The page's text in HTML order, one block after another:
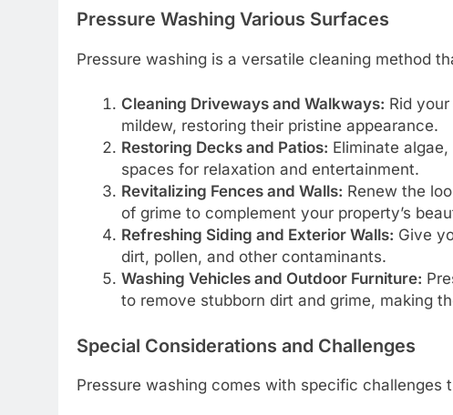
Pressure Washing Various Surfaces
Pressure washing is a versatile cleaning method
Cleaning Driveways and Walkways: Rid
mildew, restoring their pristine appearance.
Restoring Decks and Patios: Eliminate
spaces for relaxation and entertainment.
Revitalizing Fences and Walls: Renew the
of grime to complement your property’s
Refreshing Siding and Exterior Walls: Give
dirt, pollen, and other contaminants.
Washing Vehicles and Outdoor Furniture:
to remove stubborn dirt and grime, making
Special Considerations and Challenges
Pressure washing comes with specific challenges